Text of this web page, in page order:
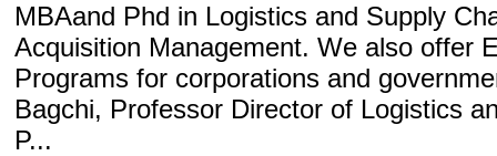
MBAand Phd in Logistics and Supply
Acquisition Management. We also offer
Programs for corporations and
Bagchi, Professor Director of Logistics
P...